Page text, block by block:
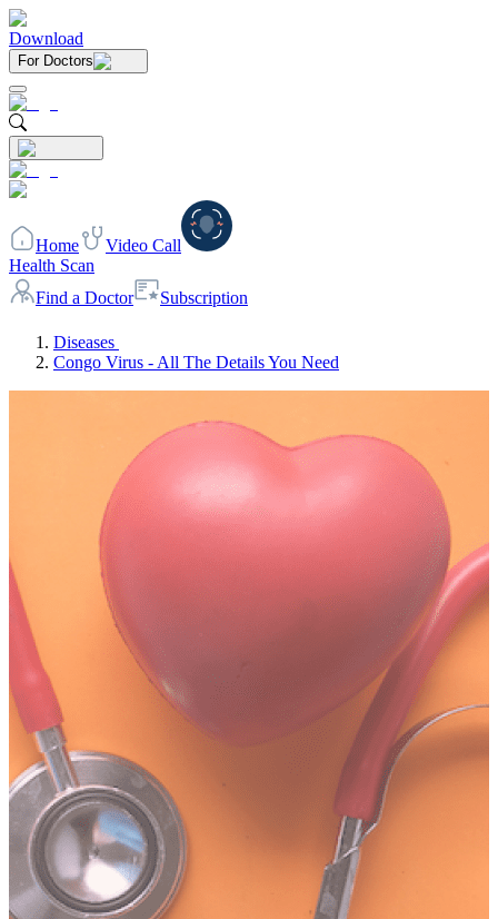
Download
For Doctors
Home
Video Call
Health Scan
Find a Doctor
Subscription
Diseases
Congo Virus - All The Details You Need